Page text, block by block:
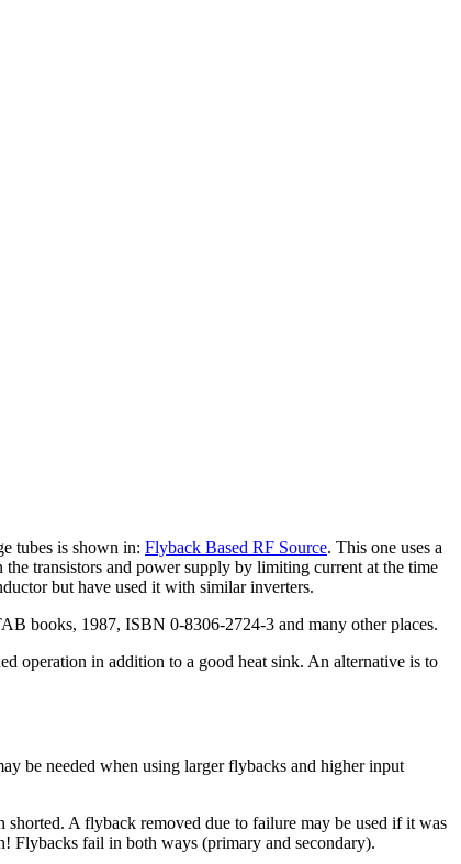
tubes is shown in: Flyback Based RF Source. This one uses a
transistors and power supply by limiting current at the time
but have used it with similar inverters.
books, 1987, ISBN 0-8306-2724-3 and many other places.
operation in addition to a good heat sink. An alternative is to
be needed when using larger flybacks and higher input
A flyback removed due to failure may be used if it was
Flybacks fail in both ways (primary and secondary).